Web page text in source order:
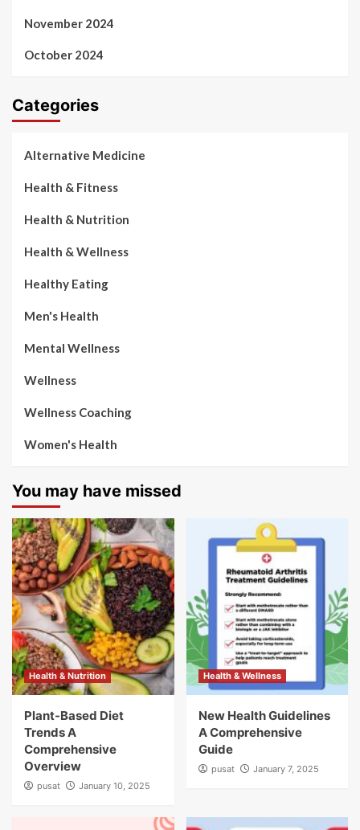
November 2024
October 2024
Categories
Alternative Medicine
Health & Fitness
Health & Nutrition
Health & Wellness
Healthy Eating
Men's Health
Mental Wellness
Wellness
Wellness Coaching
Women's Health
You may have missed
Health & Nutrition
Plant-Based Diet
Trends A
Comprehensive
Overview
pusat January 10, 2025
Health & Wellness
New Health Guidelines
A Comprehensive
Guide
pusat January 7, 2025